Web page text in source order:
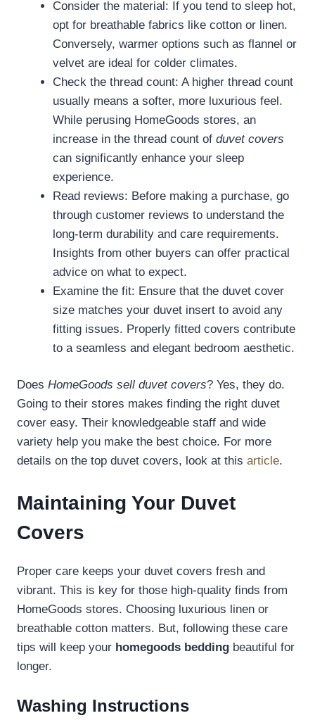
Consider the material: If you tend to sleep hot,
opt for breathable fabrics like cotton or linen.
Conversely, warmer options such as flannel or
velvet are ideal for colder climates.
Check the thread count: A higher thread count
usually means a softer, more luxurious feel.
While perusing HomeGoods stores, an
increase in the thread count of duvet covers
can significantly enhance your sleep
experience.
Read reviews: Before making a purchase, go
through customer reviews to understand the
long-term durability and care requirements.
Insights from other buyers can offer practical
advice on what to expect.
Examine the fit: Ensure that the duvet cover
size matches your duvet insert to avoid any
fitting issues. Properly fitted covers contribute
to a seamless and elegant bedroom aesthetic.
Does HomeGoods sell duvet covers? Yes, they do.
Going to their stores makes finding the right duvet
cover easy. Their knowledgeable staff and wide
variety help you make the best choice. For more
details on the top duvet covers, look at this article.
Maintaining Your Duvet
Covers
Proper care keeps your duvet covers fresh and
vibrant. This is key for those high-quality finds from
HomeGoods stores. Choosing luxurious linen or
breathable cotton matters. But, following these care
tips will keep your homegoods bedding beautiful for
longer.
Washing Instructions